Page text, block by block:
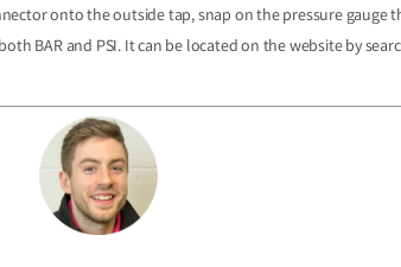
onto the outside tap, snap on the pressure gauge
BAR and PSI­­­­. It can be located on the website by